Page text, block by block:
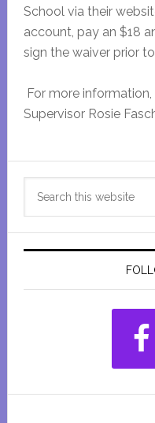
School via their
account, pay an $18
sign the waiver prior
For more
Supervisor Rosie
Primary
Sidebar